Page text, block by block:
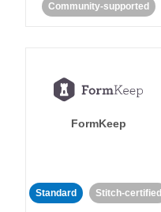
Community-supported
FormKeep
Standard Stitch-certified